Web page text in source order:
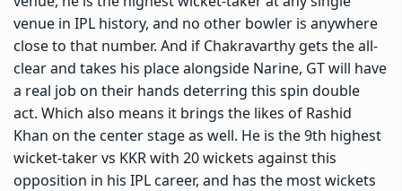
venue in IPL history, and no other bowler is anywhere
close to that number. And if Chakravarthy gets the all-
clear and takes his place alongside Narine, GT will have
a real job on their hands deterring this spin double
act. Which also means it brings the likes of Rashid
Khan on the center stage as well. He is the 9th highest
wicket-taker vs KKR with 20 wickets against this
opposition in his IPL career, and has the most wickets